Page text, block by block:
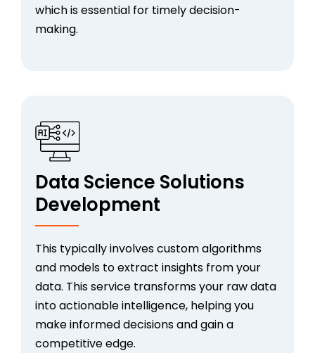
which is essential for timely decision-
making.
Data Science Solutions
Development
This typically involves custom algorithms
and models to extract insights from your
data. This service transforms your raw data
into actionable intelligence, helping you
make informed decisions and gain a
competitive edge.